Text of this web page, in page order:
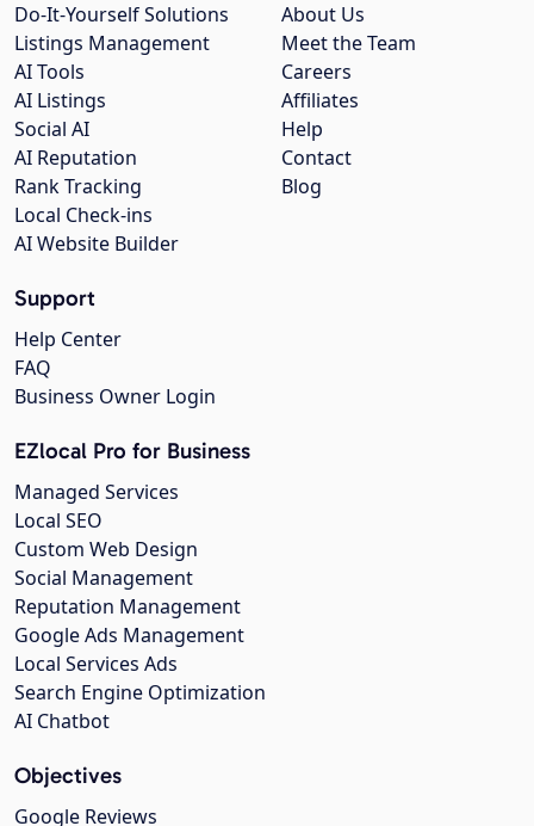
About Us
Meet the Team
Careers
Affiliates
Help
Contact
Blog
Do-It-Yourself Solutions
Listings Management
AI Tools
AI Listings
Social AI
AI Reputation
Rank Tracking
Local Check-ins
AI Website Builder
Support
Help Center
FAQ
Business Owner Login
EZlocal Pro for Business
Managed Services
Local SEO
Custom Web Design
Social Management
Reputation Management
Google Ads Management
Local Services Ads
Search Engine Optimization
AI Chatbot
Objectives
Google Reviews